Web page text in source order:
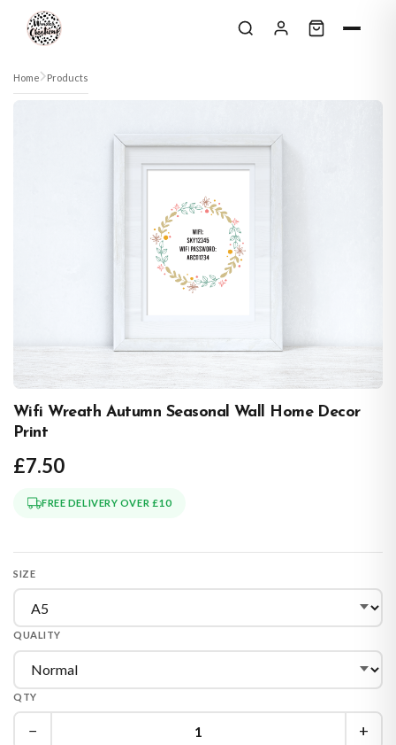
Skip to content
Home Products
Wifi Wreath Autumn Seasonal Wall Home Decor
Print
£7.50
FREE DELIVERY OVER £10
SIZE
QUALITY
QTY
− +